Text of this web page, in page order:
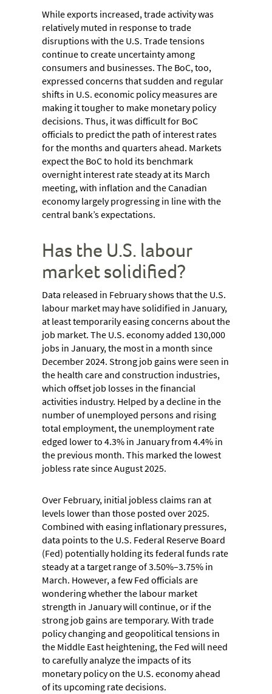
While exports increased, trade activity was
relatively muted in response to trade
disruptions with the U.S. Trade tensions
continue to create uncertainty among
consumers and businesses. The BoC, too,
expressed concerns that sudden and regular
shifts in U.S. economic policy measures are
making it tougher to make monetary policy
decisions. Thus, it was difficult for BoC
officials to predict the path of interest rates
for the months and quarters ahead. Markets
expect the BoC to hold its benchmark
overnight interest rate steady at its March
meeting, with inflation and the Canadian
economy largely progressing in line with the
central bank’s expectations.
Has the U.S. labour
market solidified?
Data released in February shows that the U.S.
labour market may have solidified in January,
at least temporarily easing concerns about the
job market. The U.S. economy added 130,000
jobs in January, the most in a month since
December 2024. Strong job gains were seen in
the health care and construction industries,
which offset job losses in the financial
activities industry. Helped by a decline in the
number of unemployed persons and rising
total employment, the unemployment rate
edged lower to 4.3% in January from 4.4% in
the previous month. This marked the lowest
jobless rate since August 2025.
Over February, initial jobless claims ran at
levels lower than those posted over 2025.
Combined with easing inflationary pressures,
data points to the U.S. Federal Reserve Board
(Fed) potentially holding its federal funds rate
steady at a target range of 3.50%–3.75% in
March. However, a few Fed officials are
wondering whether the labour market
strength in January will continue, or if the
strong job gains are temporary. With trade
policy changing and geopolitical tensions in
the Middle East heightening, the Fed will need
to carefully analyze the impacts of its
monetary policy on the U.S. economy ahead
of its upcoming rate decisions.